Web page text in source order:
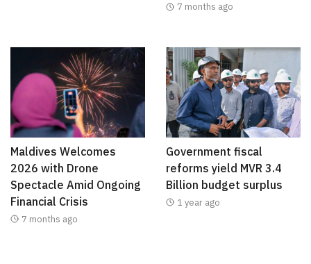
7 months ago
Maldives Welcomes
2026 with Drone
Spectacle Amid Ongoing
Financial Crisis
7 months ago
Government fiscal
reforms yield MVR 3.4
Billion budget surplus
1 year ago